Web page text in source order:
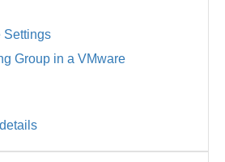
Settings
Group in a VMware